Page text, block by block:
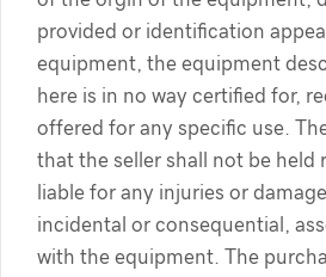
provided or identification
equipment, the equipment
here is in no way certified for,
offered for any specific use.
that the seller shall not be held
liable for any injuries or
incidental or consequential,
with the equipment. The